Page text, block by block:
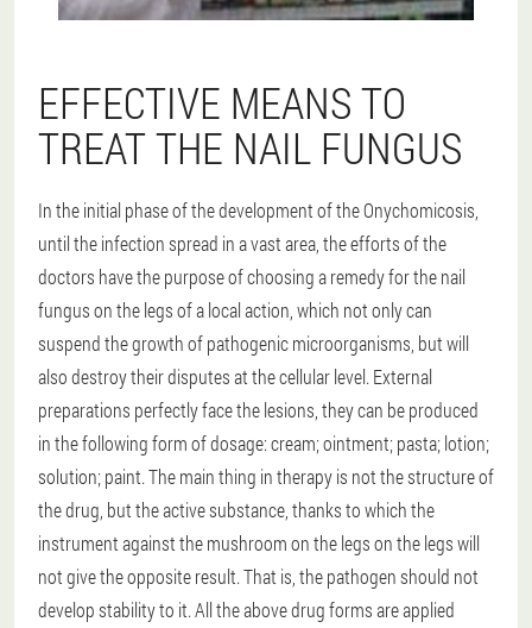
EFFECTIVE MEANS TO
TREAT THE NAIL FUNGUS
In the initial phase of the development of the Onychomicosis,
until the infection spread in a vast area, the efforts of the
doctors have the purpose of choosing a remedy for the nail
fungus on the legs of a local action, which not only can
suspend the growth of pathogenic microorganisms, but will
also destroy their disputes at the cellular level. External
preparations perfectly face the lesions, they can be produced
in the following form of dosage: cream; ointment; pasta; lotion;
solution; paint. The main thing in therapy is not the structure of
the drug, but the active substance, thanks to which the
instrument against the mushroom on the legs on the legs will
not give the opposite result. That is, the pathogen should not
develop stability to it. All the above drug forms are applied